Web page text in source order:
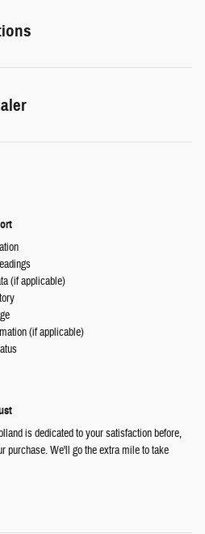
(if applicable)
(if applicable)
is dedicated to your satisfaction before,
purchase. We'll go the extra mile to take